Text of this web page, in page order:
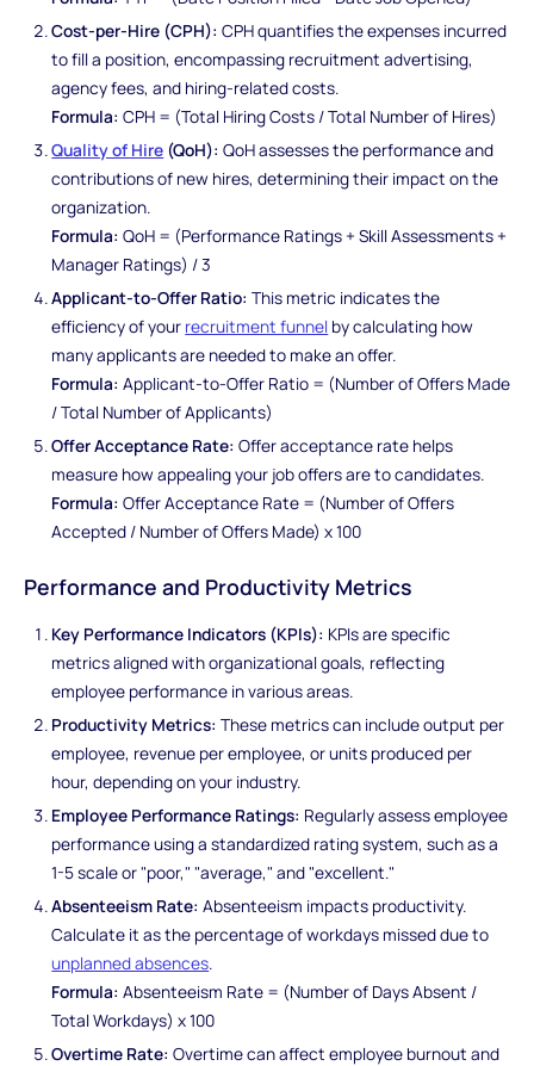
Cost-per-Hire (CPH): CPH quantifies the expenses incurred
to fill a position, encompassing recruitment advertising,
agency fees, and hiring-related costs.
Formula: CPH = (Total Hiring Costs / Total Number of Hires)
Quality of Hire (QoH): QoH assesses the performance and
contributions of new hires, determining their impact on the
organization.
Formula: QoH = (Performance Ratings + Skill Assessments +
Manager Ratings) / 3
Applicant-to-Offer Ratio: This metric indicates the
efficiency of your recruitment funnel by calculating how
many applicants are needed to make an offer.
Formula: Applicant-to-Offer Ratio = (Number of Offers Made
/ Total Number of Applicants)
Offer Acceptance Rate: Offer acceptance rate helps
measure how appealing your job offers are to candidates.
Formula: Offer Acceptance Rate = (Number of Offers
Accepted / Number of Offers Made) x 100
Performance and Productivity Metrics
Key Performance Indicators (KPIs): KPIs are specific
metrics aligned with organizational goals, reflecting
employee performance in various areas.
Productivity Metrics: These metrics can include output per
employee, revenue per employee, or units produced per
hour, depending on your industry.
Employee Performance Ratings: Regularly assess employee
performance using a standardized rating system, such as a
1-5 scale or "poor," "average," and "excellent."
Absenteeism Rate: Absenteeism impacts productivity.
Calculate it as the percentage of workdays missed due to
unplanned absences.
Formula: Absenteeism Rate = (Number of Days Absent /
Total Workdays) x 100
Overtime Rate: Overtime can affect employee burnout and